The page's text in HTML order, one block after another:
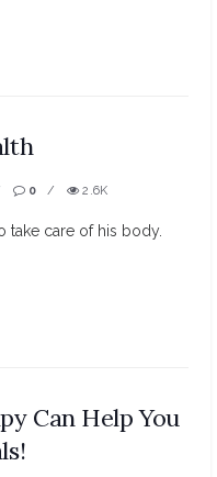
0 2.6K
take care of his body.
Can Help You